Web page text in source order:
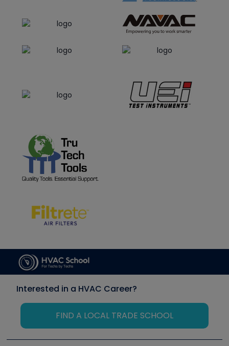
Interested in a HVAC Career?
FIND A LOCAL TRADE SCHOOL